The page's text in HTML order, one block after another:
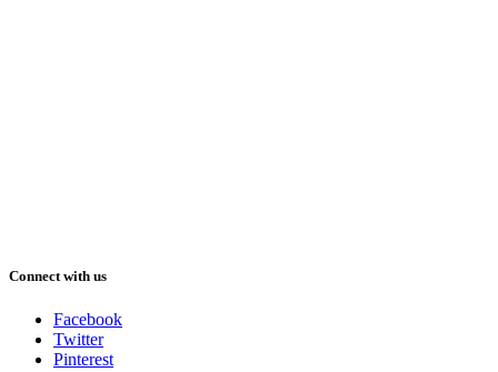
Connect with us
Facebook
Twitter
Pinterest